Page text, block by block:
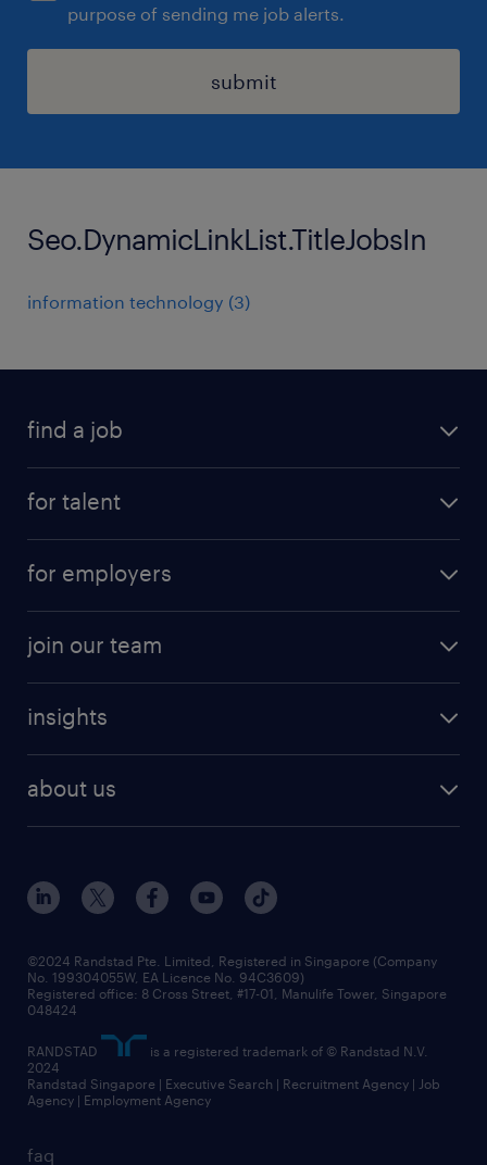
purpose of sending me job alerts.
submit
Seo.DynamicLinkList.TitleJobsIn
information technology (3)
find a job
for talent
job seekers tool kit
job scams alert
for employers
areas of expertise
randstad enterprise
join our team
our people
insights
workforce trends
all articles
about us
events and partnerships
corporate social responsibility
frequently asked questions
faq
©2024 Randstad Pte. Limited, Registered in Singapore (Company
No. 199304055W, EA Licence No. 94C3609)
Registered office: 8 Cross Street, #17-01, Manulife Tower, Singapore
048424
RANDSTAD
is a registered trademark of © Randstad N.V.
2024
Randstad Singapore | Executive Search | Recruitment Agency | Job
Agency | Employment Agency